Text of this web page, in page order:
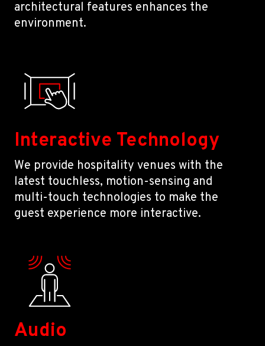
architectural features enhances the
environment.
Interactive Technology
We provide hospitality venues with the
latest touchless, motion-sensing and
multi-touch technologies to make the
guest experience more interactive.
Audio